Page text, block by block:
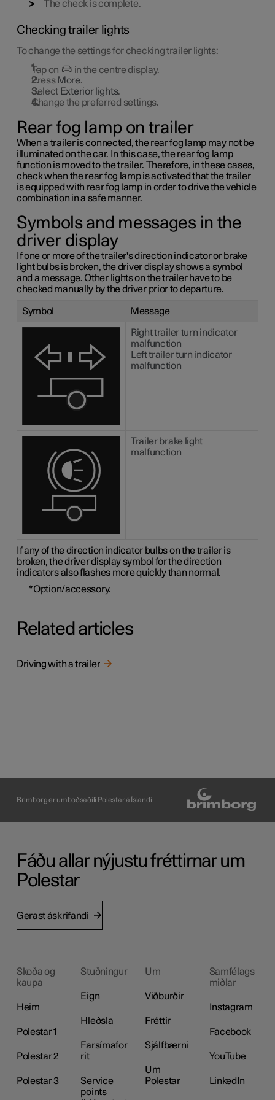
The check is complete.
Checking trailer lights
To change the settings for checking trailer lights:
Tap on
in the centre display.
Press More.
Select Exterior lights.
Change the preferred settings.
Rear fog lamp on trailer
When a trailer is connected, the rear fog lamp may not be
illuminated on the car. In this case, the rear fog lamp
function is moved to the trailer. Therefore, in these cases,
check when the rear fog lamp is activated that the trailer
is equipped with rear fog lamp in order to drive the vehicle
combination in a safe manner.
Symbols and messages in the
driver display
If one or more of the trailer's direction indicator or brake
light bulbs is broken, the driver display shows a symbol
and a message. Other lights on the trailer have to be
checked manually by the driver prior to departure.
Symbol Message
Right trailer turn indicator
malfunction
Left trailer turn indicator
malfunction
Trailer brake light
malfunction
If any of the direction indicator bulbs on the trailer is
broken, the driver display symbol for the direction
indicators also flashes more quickly than normal.
*Option/accessory.
Related articles
Driving with a trailer
Brimborg er umboðsaðili Polestar á Íslandi
Fáðu allar nýjustu fréttirnar um
Polestar
Gerast áskrifandi
Skoða og
kaupa
Heim
Polestar 1
Polestar 2
Polestar 3
Stuðningur
Eign
Hleðsla
Farsímafor
rit
Service
points
Um
Viðburðir
Fréttir
Sjálfbærni
Um
Polestar
Samfélags
miðlar
Instagram
Facebook
YouTube
LinkedIn